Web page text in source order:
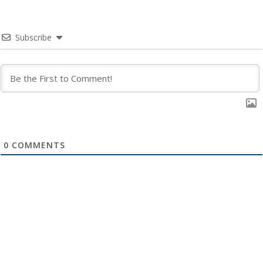
Subscribe
0 COMMENTS